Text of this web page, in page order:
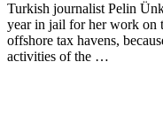
Turkish journalist Pelin
year in jail for her work on
offshore tax havens,
activities of the …